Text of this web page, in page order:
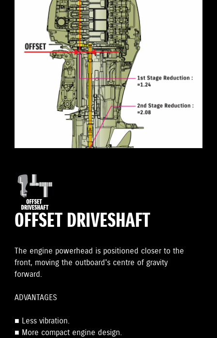
OFFSET DRIVESHAFT
The engine powerhead is positioned closer to the
front, moving the outboard's centre of gravity
forward.
ADVANTAGES
■ Less vibration.
■ More compact engine design.